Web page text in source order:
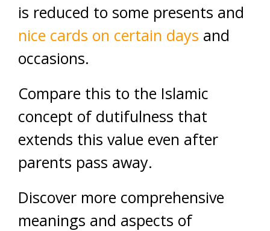
is reduced to some presents and
nice cards on certain days and
occasions.
Compare this to the Islamic
concept of dutifulness that
extends this value even after
parents pass away.
Discover more comprehensive
meanings and aspects of